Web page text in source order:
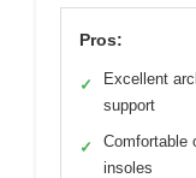
Pros:
✓
Excellent
support
✓
Comfortable
insoles